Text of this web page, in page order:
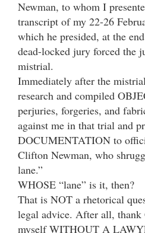
Newman, to whom I
transcript of my 22-26
which he presided, at the
dead-locked jury forced the
mistrial.
Immediately after the
research and compiled
perjuries, forgeries, and
against me in that trial and
DOCUMENTATION to
Clifton Newman, who
lane.”
WHOSE “lane” is it, then?
That is NOT a rhetorical
legal advice. After all, thank
myself WITHOUT A